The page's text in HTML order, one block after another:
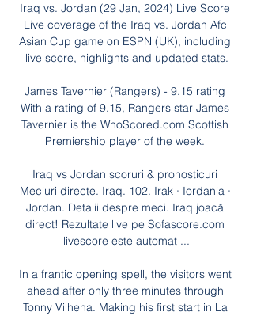
Iraq vs. Jordan (29 Jan, 2024) Live Score
Live coverage of the Iraq vs. Jordan Afc
Asian Cup game on ESPN (UK), including
live score, highlights and updated stats.
James Tavernier (Rangers) - 9.15 rating
With a rating of 9.15, Rangers star James
Tavernier is the WhoScored.com Scottish
Premiership player of the week.
Iraq vs Jordan scoruri & pronosticuri
Meciuri directe. Iraq. 102. Irak · Iordania ·
Jordan. Detalii despre meci. Iraq joacă
direct! Rezultate live pe Sofascore.com
livescore este automat ...
In a frantic opening spell, the visitors went
ahead after only three minutes through
Tonny Vilhena. Making his first start in La